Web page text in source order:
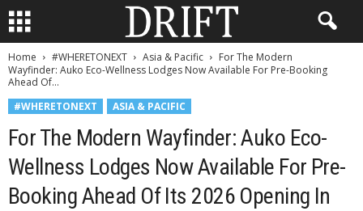
Home #WHERETONEXT Asia & Pacific
For The Modern
Wayfinder: Auko Eco-Wellness Lodges Now Available For Pre-Booking
Ahead Of...
#WHERETONEXT
ASIA & PACIFIC
For The Modern Wayfinder: Auko Eco-
Wellness Lodges Now Available For Pre-
Booking Ahead Of Its 2026 Opening In